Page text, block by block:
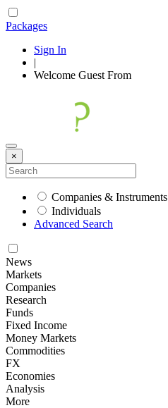
Packages
Sign In
|
Welcome Guest From
×
Companies & Instruments
Individuals
Advanced Search
News
Markets
Companies
Research
Funds
Fixed Income
Money Markets
Commodities
FX
Economies
Analysis
More